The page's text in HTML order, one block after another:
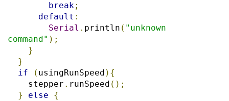
break;
default :
Serial . println ( "unknown
command" );
}
}
if
( usingRunSpeed ){
    stepper
. runSpeed ();
}
else
{